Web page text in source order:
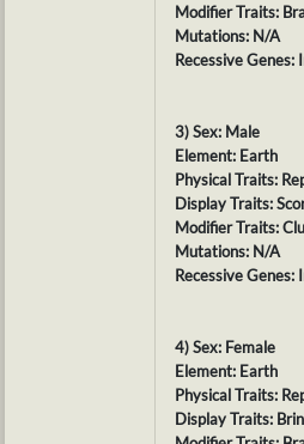
Modifier Traits:
Mutations: N/A
Recessive Genes:
3) Sex: Male
Element: Earth
Physical Traits:
Display Traits:
Modifier Traits:
Mutations: N/A
Recessive Genes:
4) Sex: Female
Element: Earth
Physical Traits:
Display Traits: